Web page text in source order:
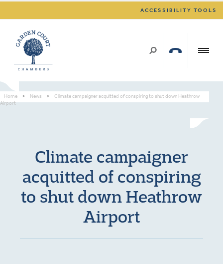
ACCESSIBILITY TOOLS
Home > News >
Climate campaigner acquitted of conspiring to shut down Heathrow
Airport
Climate campaigner
acquitted of conspiring
to shut down Heathrow
Airport